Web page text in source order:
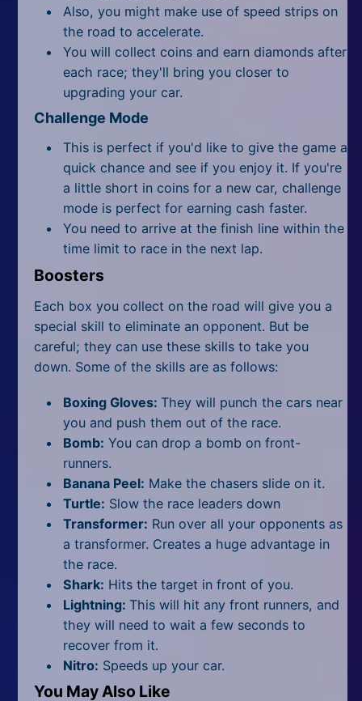
Also, you might make use of speed strips on
the road to accelerate.
You will collect coins and earn diamonds after
each race; they'll bring you closer to
upgrading your car.
Challenge Mode
This is perfect if you'd like to give the game a
quick chance and see if you enjoy it. If you're
a little short in coins for a new car, challenge
mode is perfect for earning cash faster.
You need to arrive at the finish line within the
time limit to race in the next lap.
Boosters
Each box you collect on the road will give you a
special skill to eliminate an opponent. But be
careful; they can use these skills to take you
down. Some of the skills are as follows:
Boxing Gloves: They will punch the cars near
you and push them out of the race.
Bomb: You can drop a bomb on front-
runners.
Banana Peel: Make the chasers slide on it.
Turtle: Slow the race leaders down
Transformer: Run over all your opponents as
a transformer. Creates a huge advantage in
the race.
Shark: Hits the target in front of you.
Lightning: This will hit any front runners, and
they will need to wait a few seconds to
recover from it.
Nitro: Speeds up your car.
You May Also Like